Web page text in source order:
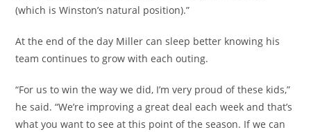
(which is Winston’s natural position).”
At the end of the day Miller can sleep better knowing his
team continues to grow with each outing.
“For us to win the way we did, I’m very proud of these kids,”
he said. “We’re improving a great deal each week and that’s
what you want to see at this point of the season. If we can